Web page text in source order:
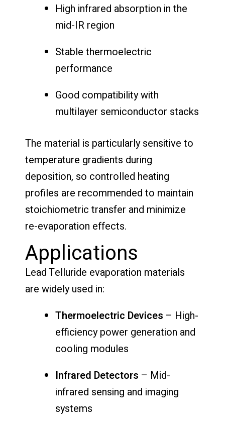
High infrared absorption in the
mid-IR region
Stable thermoelectric
performance
Good compatibility with
multilayer semiconductor stacks
The material is particularly sensitive to
temperature gradients during
deposition, so controlled heating
profiles are recommended to maintain
stoichiometric transfer and minimize
re-evaporation effects.
Applications
Lead Telluride evaporation materials
are widely used in:
Thermoelectric Devices – High-
efficiency power generation and
cooling modules
Infrared Detectors – Mid-
infrared sensing and imaging
systems